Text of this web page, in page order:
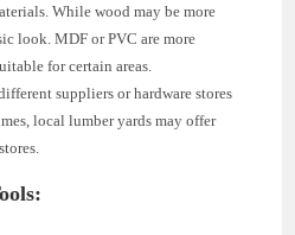
While wood may be more
look. MDF or PVC are more
for certain areas.
suppliers or hardware stores
local lumber yards may offer